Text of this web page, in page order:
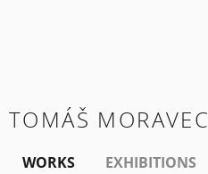
TOMÁŠ MORAVEC
WORKS EXHIBITIONS